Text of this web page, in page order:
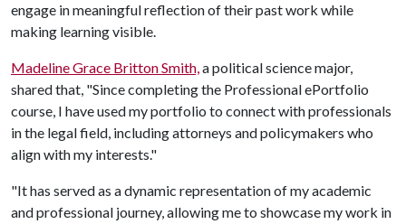
engage in meaningful reflection of their past work while
making learning visible.
Madeline Grace Britton Smith,a political science major,
shared that, "Since completing the Professional ePortfolio
course, I have used my portfolio to connect with professionals
in the legal field, including attorneys and policymakers who
align with my interests."
"It has served as a dynamic representation of my academic
and professional journey, allowing me to showcase my work in